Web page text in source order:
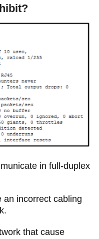
in full-duplex
an incorrect cabling
that cause